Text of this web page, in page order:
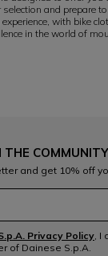
and prepare
with bike
in the world of
THE COMMUNITY
and get 10% off
Privacy Policy, I
of Dainese S.p.A.